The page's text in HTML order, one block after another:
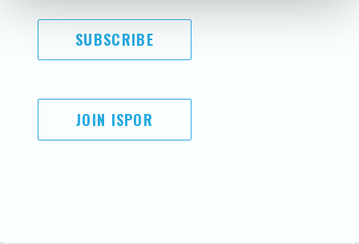
SUBSCRIBE
JOIN ISPOR